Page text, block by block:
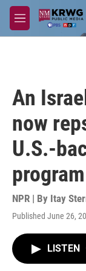
Skip to main
M
e
An
now
U.S.-
program
NPR | By Itay
Published June 26,
LISTEN